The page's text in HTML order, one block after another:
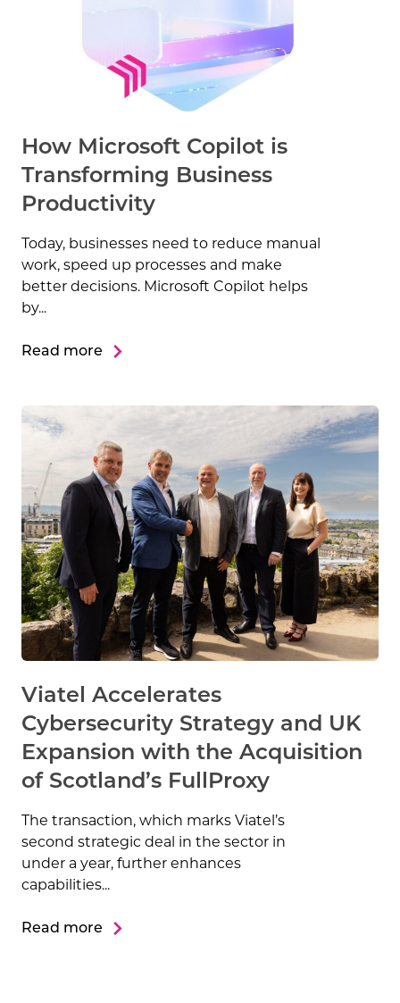
How Microsoft Copilot is
Transforming Business
Productivity
Today, businesses need to reduce manual
work, speed up processes and make
better decisions. Microsoft Copilot helps
by...
Read more
Viatel Accelerates
Cybersecurity Strategy and UK
Expansion with the Acquisition
of Scotland’s FullProxy
The transaction, which marks Viatel’s
second strategic deal in the sector in
under a year, further enhances
capabilities...
Read more